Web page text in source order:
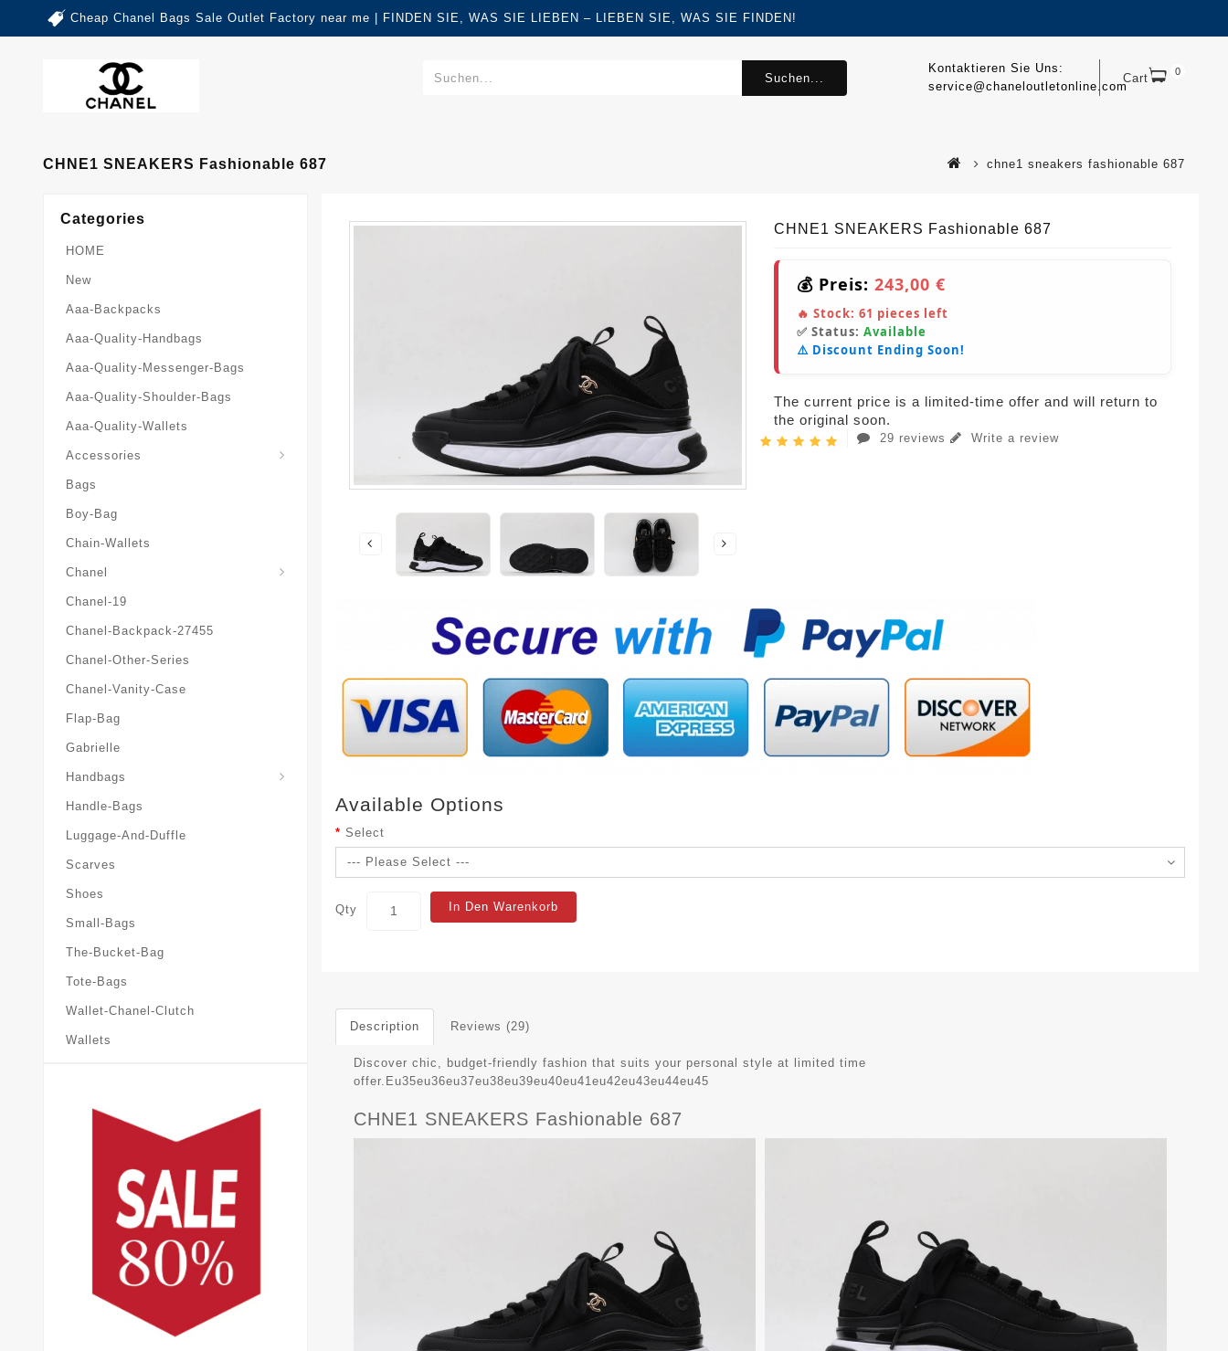
Cheap Chanel Bags Sale Outlet Factory near me | FINDEN SIE, WAS SIE LIEBEN – LIEBEN SIE, WAS SIE FINDEN!
Cart 0
Kontaktieren Sie Uns:
service@chaneloutletonline.com
Suchen...
CHNE1 SNEAKERS Fashionable 687 chne1 sneakers fashionable 687
Categories
HOME
New
Aaa-Backpacks
Aaa-Quality-Handbags
Aaa-Quality-Messenger-Bags
Aaa-Quality-Shoulder-Bags
Aaa-Quality-Wallets
Accessories
Bags
Boy-Bag
Chain-Wallets
Chanel
Chanel-19
Chanel-Backpack-27455
Chanel-Other-Series
Chanel-Vanity-Case
Flap-Bag
Gabrielle
Handbags
Handle-Bags
Luggage-And-Duffle
Scarves
Shoes
Small-Bags
The-Bucket-Bag
Tote-Bags
Wallet-Chanel-Clutch
Wallets
CHNE1 SNEAKERS Fashionable 687
💰 Preis: 243,00 €
🔥 Stock: 61 pieces left
✅ Status: Available
⚠️ Discount Ending Soon!
The current price is a limited-time offer and will return to
the original soon.
29 reviews Write a review
Available Options
Select
Qty In Den Warenkorb
Description Reviews (29)
Discover chic, budget-friendly fashion that suits your personal style at limited time
offer.Eu35eu36eu37eu38eu39eu40eu41eu42eu43eu44eu45
CHNE1 SNEAKERS Fashionable 687